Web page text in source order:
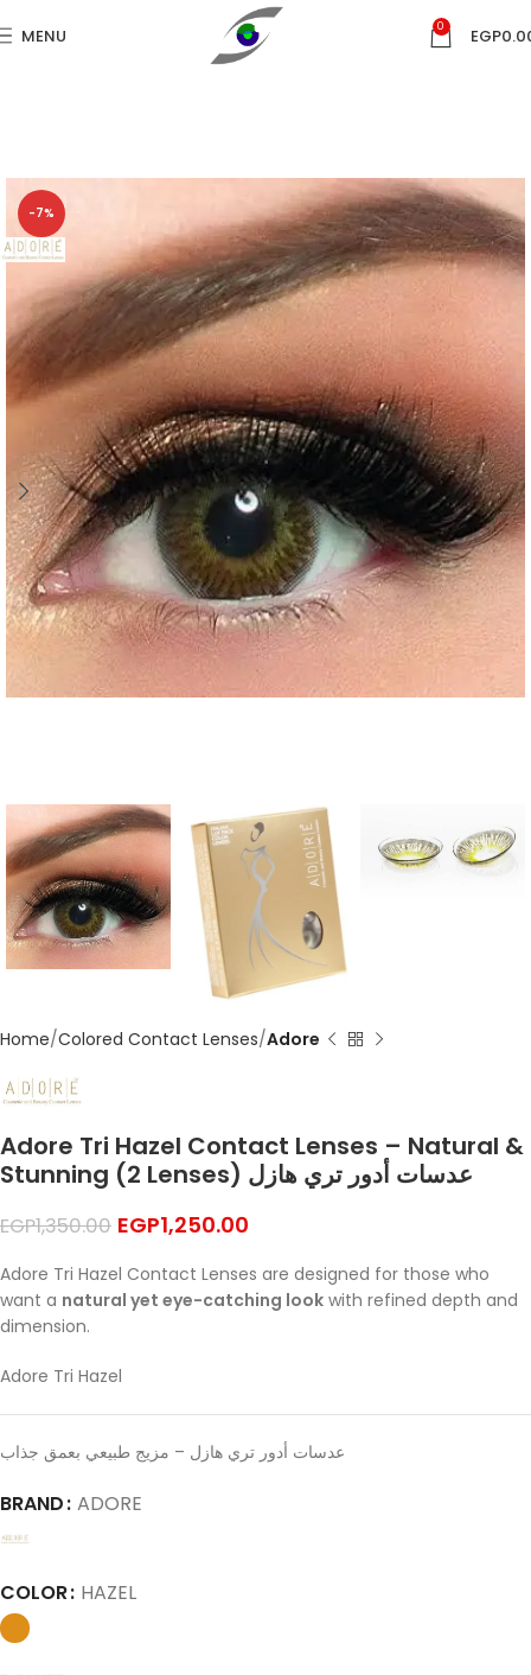
MENU 0 EGP
-7%
Home Colored Contact Lenses Adore
Adore Tri Hazel Contact Lenses – Natural &
Stunning (2 Lenses) عدسات أدور تري هازل
EGP1,350.00 EGP1,250.00
Adore Tri Hazel Contact Lenses are designed for those who
want a natural yet eye-catching look with refined depth and
dimension.
Adore Tri Hazel
عدسات أدور تري هازل – مزيج طبيعي بعمق جذاب
BRAND ADORE
COLOR HAZEL